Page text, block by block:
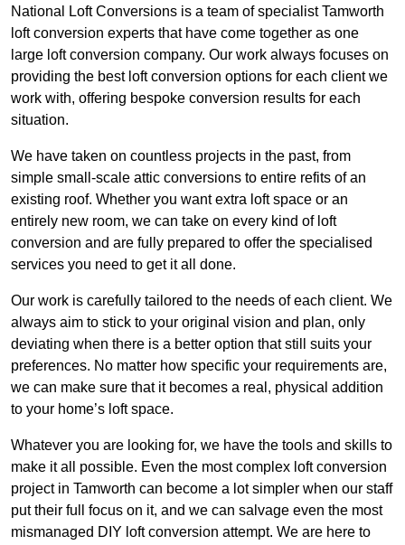
National Loft Conversions is a team of specialist Tamworth
loft conversion experts that have come together as one
large loft conversion company. Our work always focuses on
providing the best loft conversion options for each client we
work with, offering bespoke conversion results for each
situation.
We have taken on countless projects in the past, from
simple small-scale attic conversions to entire refits of an
existing roof. Whether you want extra loft space or an
entirely new room, we can take on every kind of loft
conversion and are fully prepared to offer the specialised
services you need to get it all done.
Our work is carefully tailored to the needs of each client. We
always aim to stick to your original vision and plan, only
deviating when there is a better option that still suits your
preferences. No matter how specific your requirements are,
we can make sure that it becomes a real, physical addition
to your home’s loft space.
Whatever you are looking for, we have the tools and skills to
make it all possible. Even the most complex loft conversion
project in Tamworth can become a lot simpler when our staff
put their full focus on it, and we can salvage even the most
mismanaged DIY loft conversion attempt. We are here to